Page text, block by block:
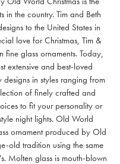
in the country. Tim and Beth
to the United States in
love for Christmas, Tim &
glass ornaments. Today,
extensive and best-loved
in styles ranging from
of finely crafted and
to fit your personality or
night lights. Old World
ornament produced by Old
old tradition using the same
Molten glass is mouth-blown